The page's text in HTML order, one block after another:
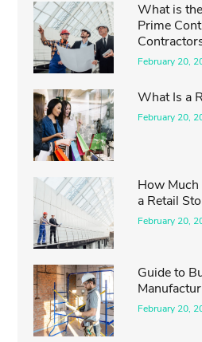
What is
Prime
February 20,
What Is a
February 20,
How
a Retail
February 20,
Guide to
February 20,